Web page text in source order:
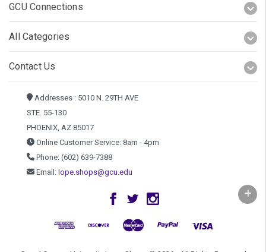
GCU Connections
All Categories
Contact Us
Addresses : 5010 N. 29TH AVE
STE. 55-130
PHOENIX, AZ 85017
Online Customer Service: 8am - 4pm
Phone: (602) 639-7388
Email: lope.shops@gcu.edu